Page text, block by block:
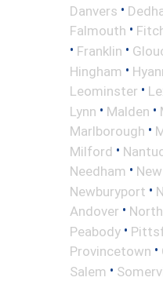
Danvers •
Falmouth •
• Franklin •
Hingham •
Leominster •
Lynn • Malden •
Marlborough •
Milford •
Needham •
Newburyport •
Andover •
Peabody •
Provincetown •
Salem •